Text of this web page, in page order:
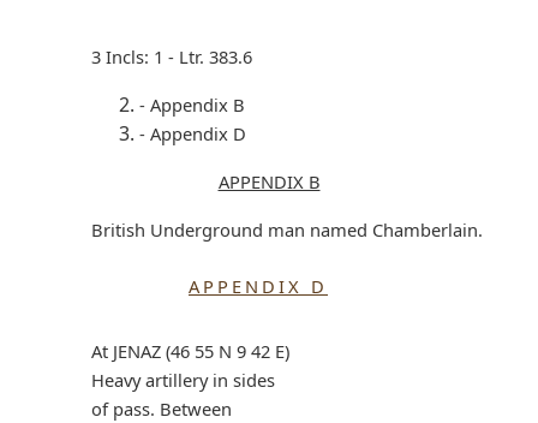
3 Incls: 1 - Ltr. 383.6
- Appendix B
- Appendix D
APPENDIX B
British Underground man named Chamberlain.
APPENDIX D
At JENAZ (46 55 N 9 42 E)
Heavy artillery in sides
of pass. Between